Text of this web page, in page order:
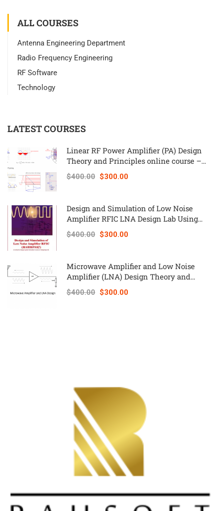
ALL COURSES
Antenna Engineering Department
Radio Frequency Engineering
RF Software
Technology
LATEST COURSES
Linear RF Power Amplifier (PA) Design
Theory and Principles online course –
RAHRF562
$400.00 $300.00
Design and Simulation of Low Noise
Amplifier RFIC LNA Design Lab Using
Keysight ADS – RAHRF527
$400.00 $300.00
Microwave Amplifier and Low Noise
Amplifier (LNA) Design Theory and
Principles online course – RAHRF526
$400.00 $300.00